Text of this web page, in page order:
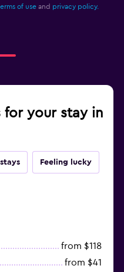
of use and privacy policy.
for your stay in
Feeling lucky
from $118
from $41